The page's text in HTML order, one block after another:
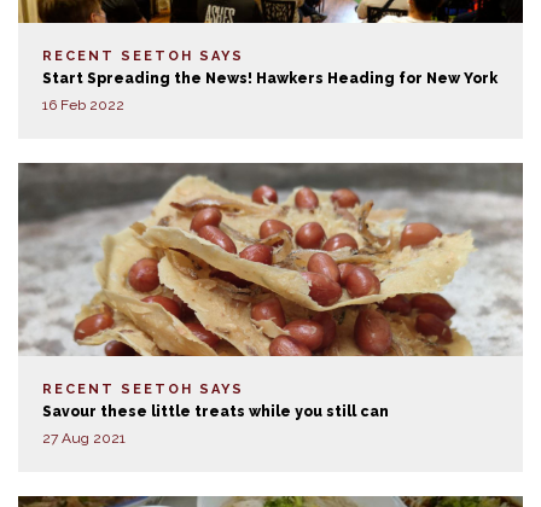
RECENT SEETOH SAYS
Start Spreading the News! Hawkers Heading for New York
16 Feb 2022
RECENT SEETOH SAYS
Savour these little treats while you still can
27 Aug 2021